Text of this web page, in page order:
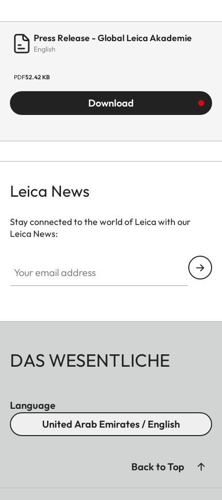
Press Release - Global Leica Akademie
English
PDF52.42 KB
Download
Leica News
Stay connected to the world of Leica with our
Leica News:
DAS WESENTLICHE
Language
United Arab Emirates / English
Back to Top